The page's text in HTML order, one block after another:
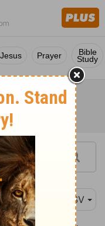
Jesus Prayer Bible
Study
RSV